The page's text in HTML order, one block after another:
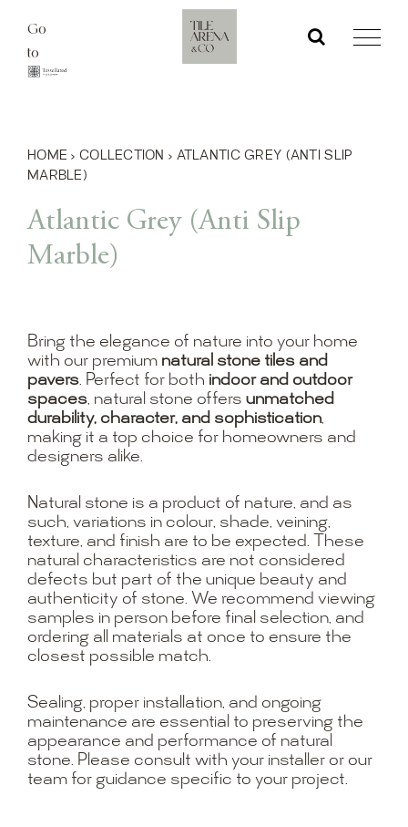
content
Go
to
HOME › COLLECTION › ATLANTIC GREY (ANTI SLIP
MARBLE)
Atlantic Grey (Anti Slip
Marble)
Bring the elegance of nature into your home
with our premium natural stone tiles and
pavers. Perfect for both indoor and outdoor
spaces, natural stone offers unmatched
durability, character, and sophistication,
making it a top choice for homeowners and
designers alike.
Natural stone is a product of nature, and as
such, variations in colour, shade, veining,
texture, and finish are to be expected. These
natural characteristics are not considered
defects but part of the unique beauty and
authenticity of stone. We recommend viewing
samples in person before final selection, and
ordering all materials at once to ensure the
closest possible match.
Sealing, proper installation, and ongoing
maintenance are essential to preserving the
appearance and performance of natural
stone. Please consult with your installer or our
team for guidance specific to your project.